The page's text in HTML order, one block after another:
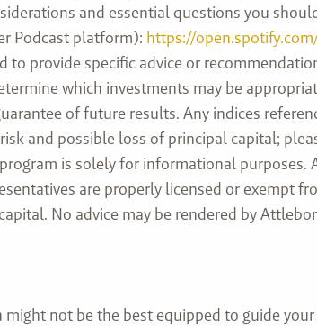
and essential questions you
Podcast platform): https://
provide specific advice or
which investments may be
of future results. Any indices
and possible loss of principal capital;
is solely for informational purposes.
are properly licensed or exempt
No advice may be rendered by
not be the best equipped to guide